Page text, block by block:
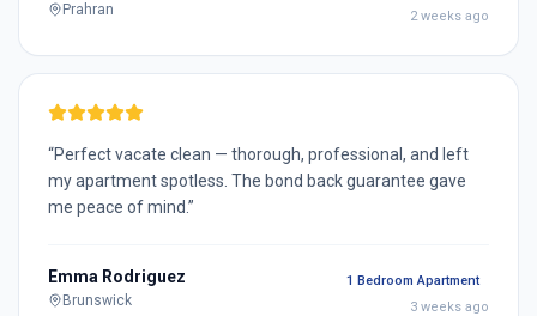
Prahran
2 weeks ago
“Perfect vacate clean — thorough, professional, and left
my apartment spotless. The bond back guarantee gave
me peace of mind. ”
Emma Rodriguez
Brunswick
1 Bedroom Apartment
3 weeks ago